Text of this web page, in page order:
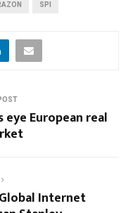
SPI
European real
Internet